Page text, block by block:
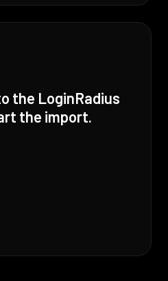
the LoginRadius
the import.